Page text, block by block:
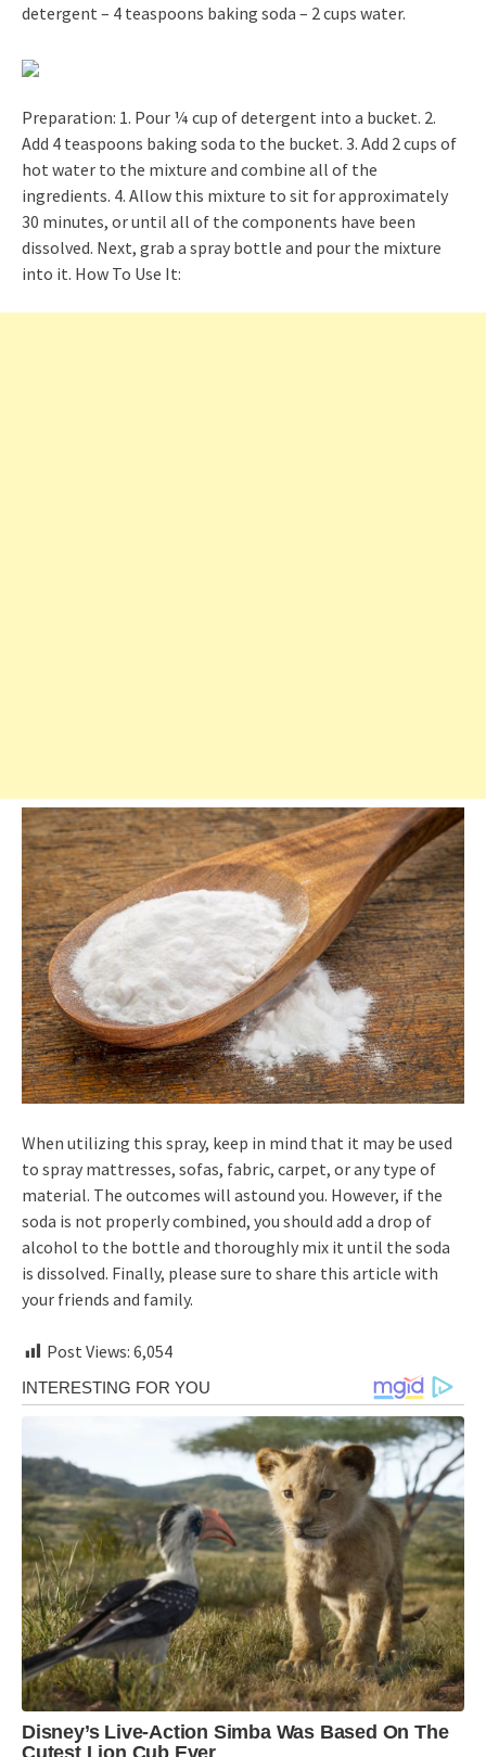
detergent – 4 teaspoons baking soda – 2 cups water.
Preparation: 1. Pour ¼ cup of detergent into a bucket. 2.
Add 4 teaspoons baking soda to the bucket. 3. Add 2 cups of
hot water to the mixture and combine all of the
ingredients. 4. Allow this mixture to sit for approximately
30 minutes, or until all of the components have been
dissolved. Next, grab a spray bottle and pour the mixture
into it. How To Use It:
When utilizing this spray, keep in mind that it may be used
to spray mattresses, sofas, fabric, carpet, or any type of
material. The outcomes will astound you. However, if the
soda is not properly combined, you should add a drop of
alcohol to the bottle and thoroughly mix it until the soda
is dissolved. Finally, please sure to share this article with
your friends and family.
Post Views: 6,054